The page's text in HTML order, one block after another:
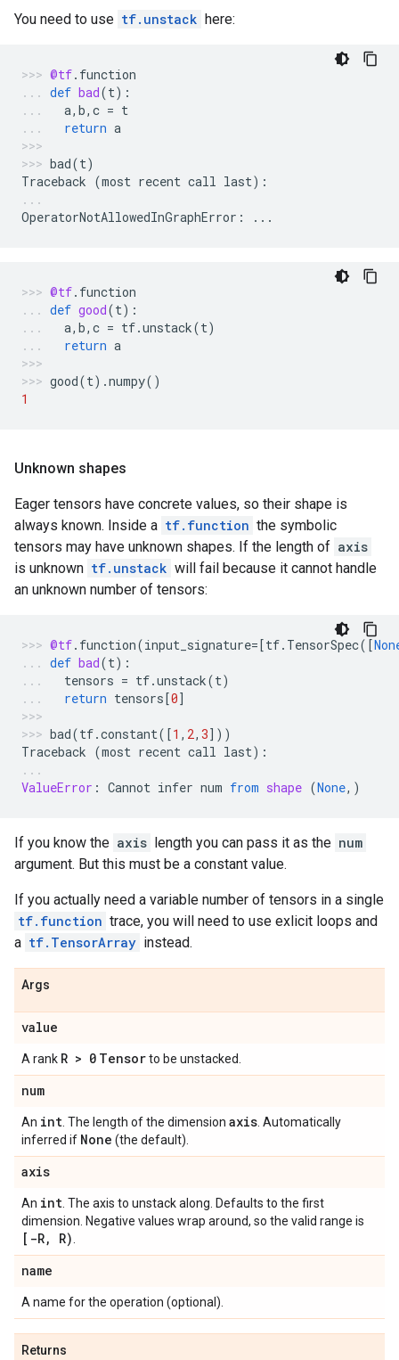
You need to use tf.unstack here:
@tf. function
def bad(t):
a, b, c = t
return a
bad(t)
Traceback (most recent call last):
OperatorNotAllowedInGraphError : ...
@tf. function
def good(t):
a, b, c = tf.unstack(t)
return a
good(t) .numpy()
1
Unknown shapes
Eager tensors have concrete values, so their shape is
always known. Inside a tf.function the symbolic
tensors may have unknown shapes. If the length of axis
is unknown tf.unstack will fail because it cannot handle
an unknown number of tensors:
@tf. function(input_signature=[tf. TensorSpec([
def bad(t):
tensors = tf.unstack(t)
return tensors[0]
bad(tf.constant([1 , 2, 3]))
Traceback (most recent call last):
ValueError : Cannot infer num from shape (None,)
If you know the axis length you can pass it as the num
argument. But this must be a constant value.
If you actually need a variable number of tensors in a single
tf.function trace, you will need to use exlicit loops and
a tf.TensorArray instead.
Args
value
A rank R > 0 Tensorto be unstacked.
num
An int . The length of the dimension axis . Automatically
inferred if None (the default).
axis
An int . The axis to unstack along. Defaults to the first
dimension. Negative values wrap around, so the valid range is
[-R, R)
name
A name for the operation (optional).
Returns